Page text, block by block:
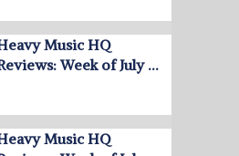
Music HQ
Week of July …
Music HQ